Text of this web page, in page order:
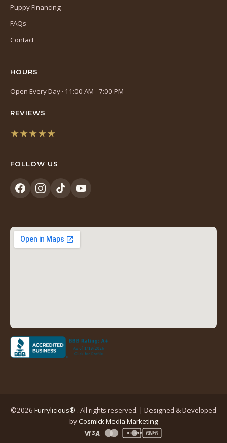
Puppy Financing
FAQs
Contact
HOURS
Open Every Day · 11:00 AM - 7:00 PM
REVIEWS
★★★★★
a
tab)
FOLLOW US
(opens
new
tab)
(opens
new
tab)
(opens
new
tab)
(opens
new
tab)
©2026 Furrylicious® . All rights reserved. | Designed & Developed
byCosmick Media Marketing(opens
in
DISCOVER
AMERICAN
EXPRESS